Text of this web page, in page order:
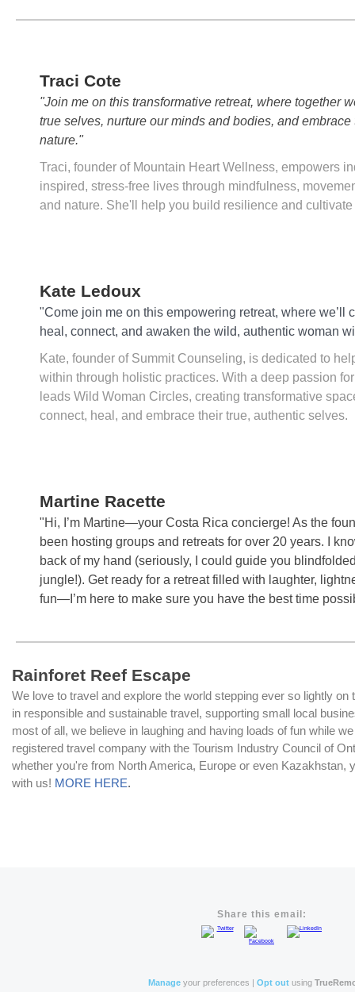
Traci Cote
"Join me on this transformative retreat, where together
true selves, nurture our minds and bodies, and
nature."
Traci, founder of Mountain Heart Wellness, empowers
inspired, stress-free lives through mindfulness,
and nature. She'll help you build resilience and
Kate Ledoux
"Come join me on this empowering retreat, where we’ll
heal, connect, and awaken the wild, authentic woman
Kate, founder of Summit Counseling, is dedicated to
within through holistic practices. With a deep passion
leads Wild Woman Circles, creating transformative
connect, heal, and embrace their true, authentic selves.
Martine Racette
"Hi, I’m Martine—your Costa Rica concierge! As the
been hosting groups and retreats for over 20 years. I
back of my hand (seriously, I could guide you
jungle!). Get ready for a retreat filled with laughter,
fun—I’m here to make sure you have the best time
Rainforet Reef Escape
We love to travel and explore the world stepping ever so lightly
in responsible and sustainable travel, supporting small local
most of all, we believe in laughing and having loads of fun while
registered travel company with the Tourism Industry Council of
whether you're from North America, Europe or even Kazakhstan,
with us! MORE HERE.
Share this email:
Manageyour preferences | Opt outusing